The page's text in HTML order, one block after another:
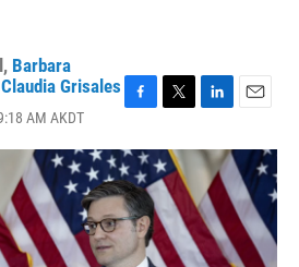
, Barbara
Claudia Grisales
AM AKDT
c
e
b
o
o
k
i
t
t
e
r
n
k
e
d
I
n
a
i
l